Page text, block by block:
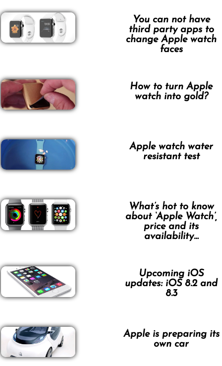
You can not have
third party apps to
change Apple watch
faces
How to turn Apple
watch into gold?
Apple watch water
resistant test
What’s hot to know
about ‘Apple Watch’,
price and its
availability…
Upcoming iOS
updates: iOS 8.2 and
8.3
Apple is preparing its
own car